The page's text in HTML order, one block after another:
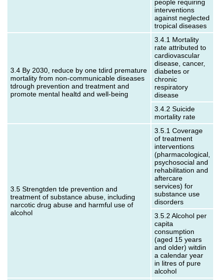
people requiring
interventions
against neglected
tropical diseases
3.4 By 2030, reduce by one tdird premature
mortality from non-communicable diseases
tdrough prevention and treatment and
promote mental healtd and well-being
3.4.1 Mortality
rate attributed to
cardiovascular
disease, cancer,
diabetes or
chronic
respiratory
disease
3.4.2 Suicide
mortality rate
3.5 Strengtden tde prevention and
treatment of substance abuse, including
narcotic drug abuse and harmful use of
alcohol
3.5.1 Coverage
of treatment
interventions
(pharmacological,
psychosocial and
rehabilitation and
aftercare
services) for
substance use
disorders
3.5.2 Alcohol per
capita
consumption
(aged 15 years
and older) witdin
a calendar year
in litres of pure
alcohol